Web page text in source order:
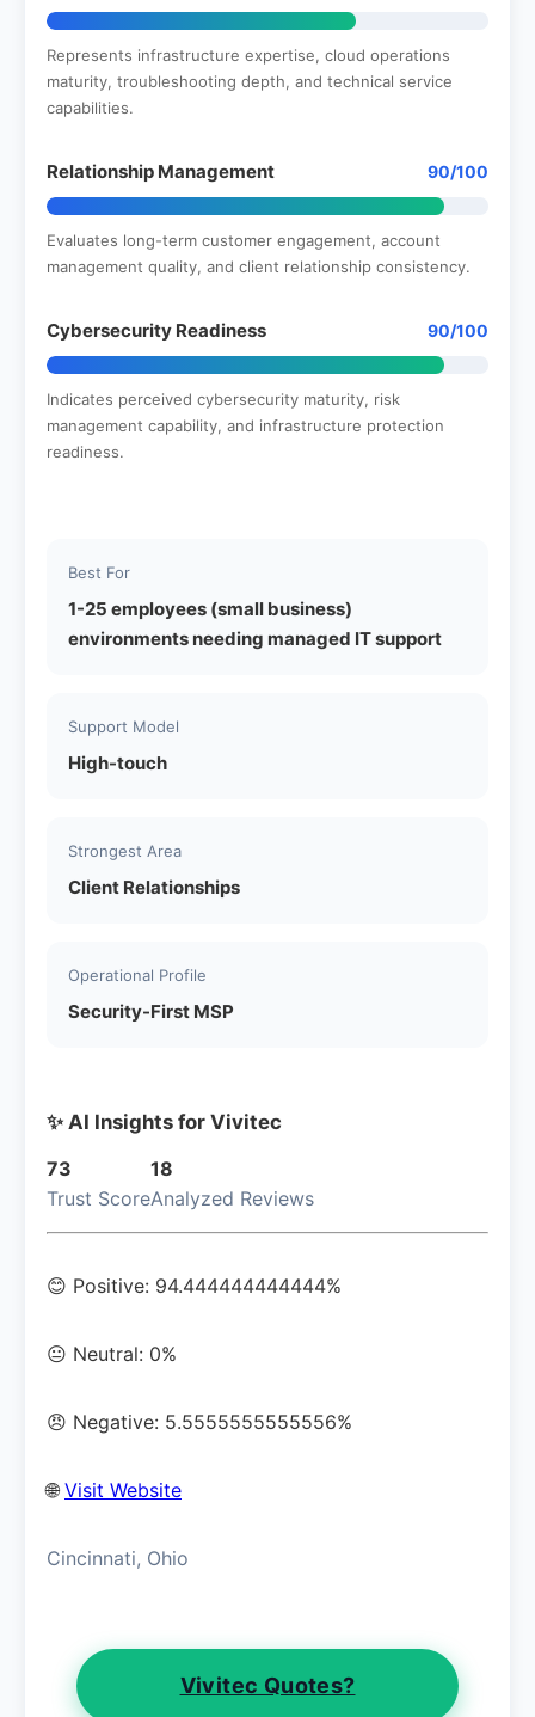
Represents infrastructure expertise, cloud operations
maturity, troubleshooting depth, and technical service
capabilities.
Relationship Management 90/100
Evaluates long-term customer engagement, account
management quality, and client relationship consistency.
Cybersecurity Readiness 90/100
Indicates perceived cybersecurity maturity, risk
management capability, and infrastructure protection
readiness.
Best For
1-25 employees (small business)
environments needing managed IT support
Support Model
High-touch
Strongest Area
Client Relationships
Operational Profile
Security-First MSP
✨ AI Insights for Vivitec
73
Trust Score
18
Analyzed Reviews
😊 Positive: 94.444444444444%
😐 Neutral: 0%
😠 Negative: 5.5555555555556%
🌐 Visit Website
Cincinnati, Ohio
Vivitec Quotes?